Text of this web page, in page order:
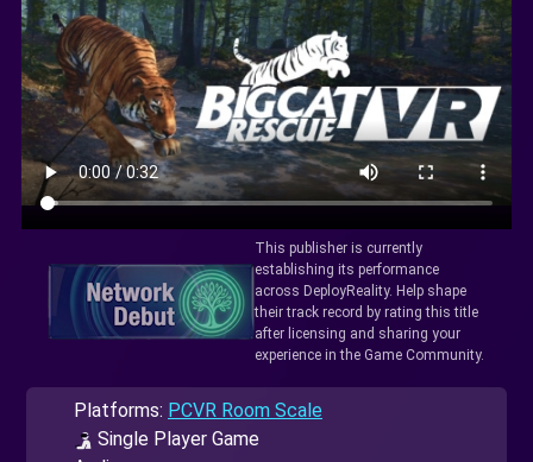
This publisher is currently
establishing its performance
across DeployReality. Help shape
their track record by rating this title
after licensing and sharing your
experience in the Game Community.
Platforms: PCVR Room Scale
Single Player Game